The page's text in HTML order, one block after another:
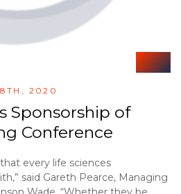
2020
Sponsorship of
Conference
every life sciences
said Gareth Pearce, Managing